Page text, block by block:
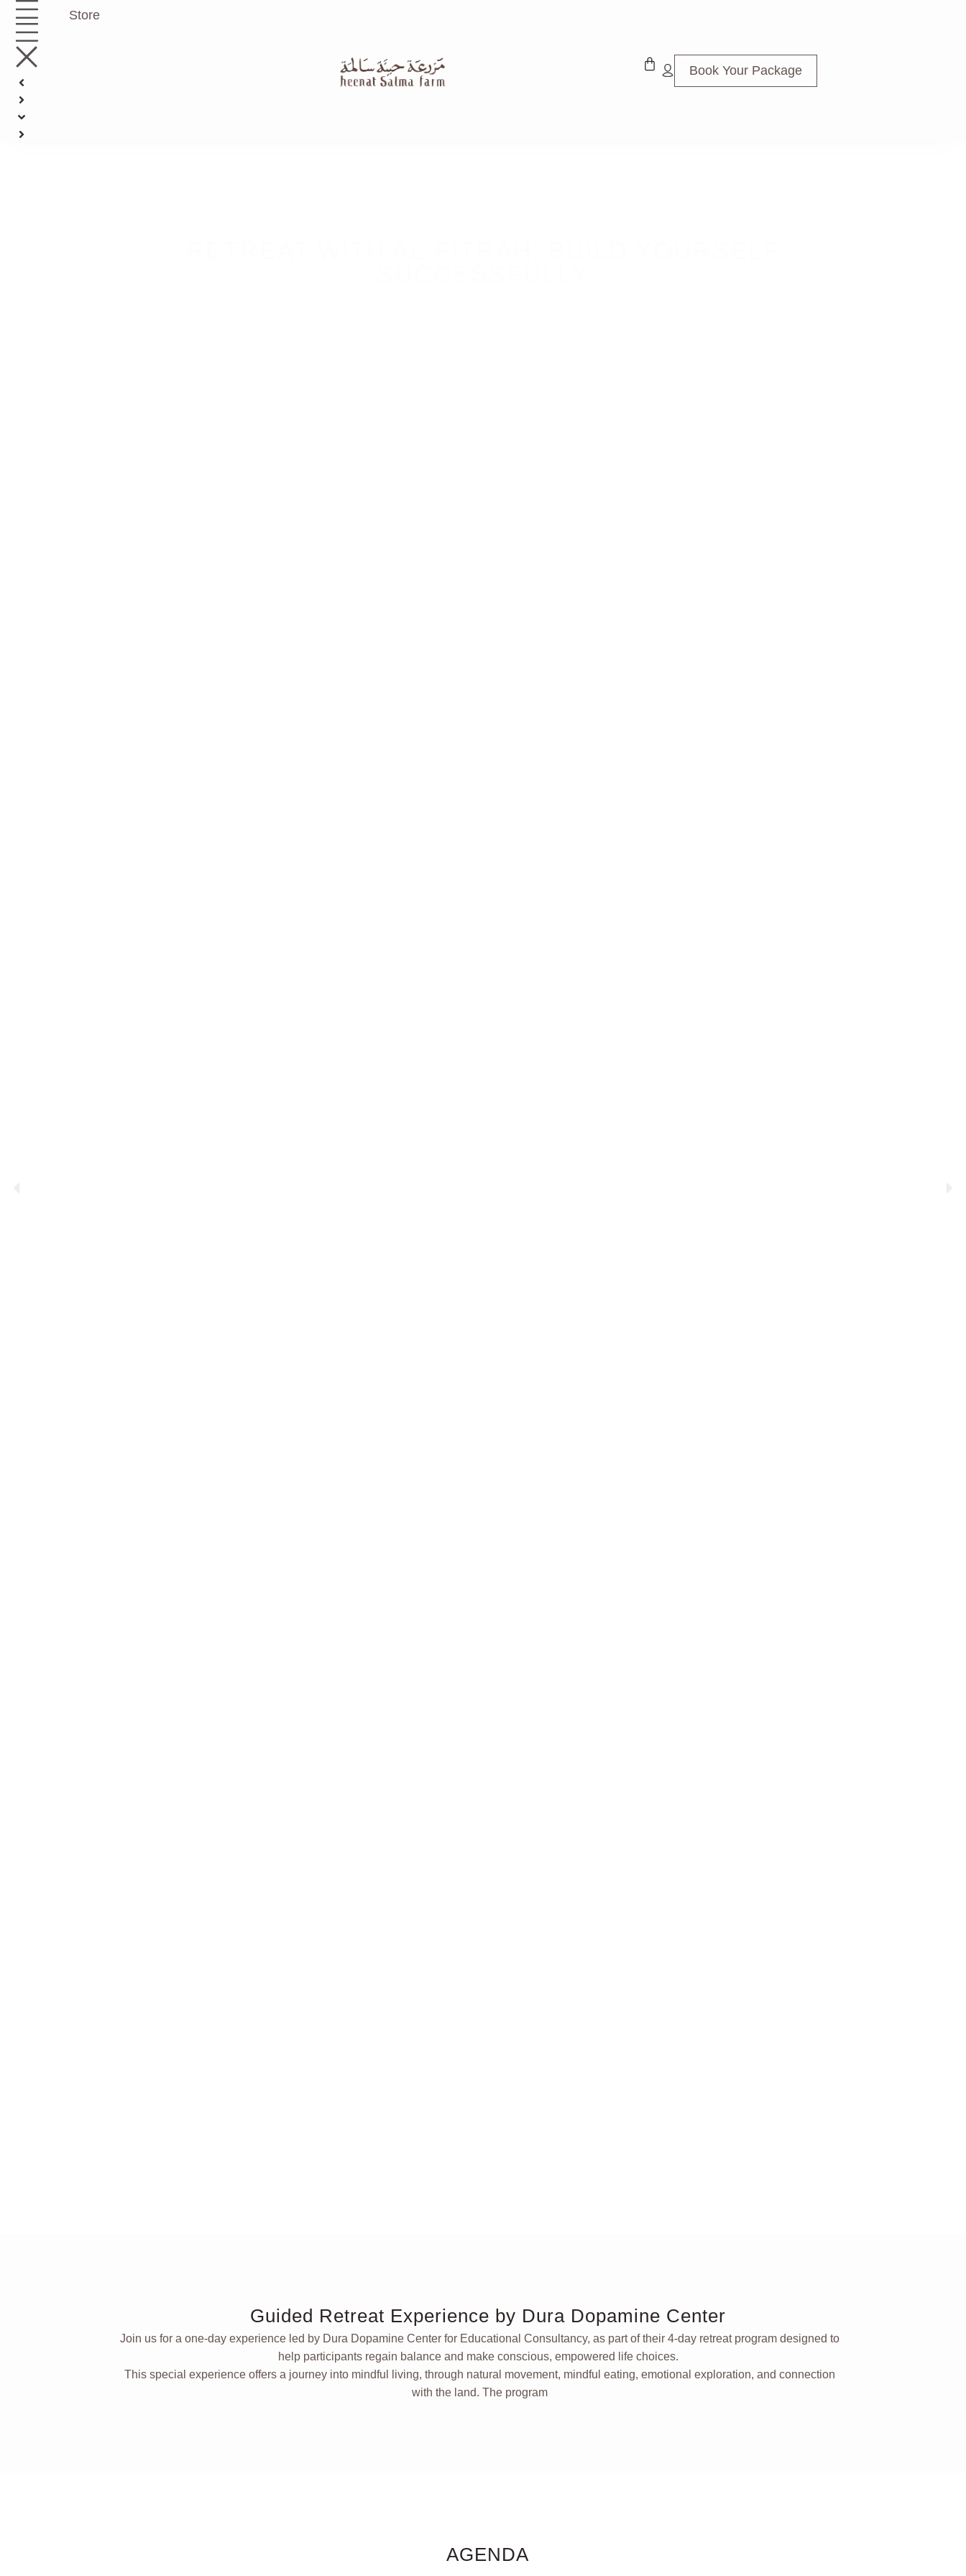
Store
Book Your Package
Guided Retreat Experience by Dura Dopamine Center
Join us for a one-day experience led by Dura Dopamine Center for Educational Consultancy, as part of their 4-day retreat program designed to
help participants regain balance and make conscious, empowered life choices.
This special experience offers a journey into mindful living, through natural movement, mindful eating, emotional exploration, and connection
with the land. The program
AGENDA